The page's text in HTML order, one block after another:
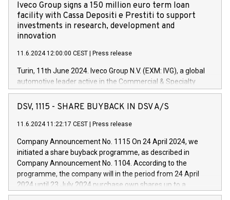
Iveco Group signs a 150 million euro term loan
facility with Cassa Depositi e Prestiti to support
investments in research, development and
innovation
11.6.2024 12:00:00 CEST Press release
Turin, 11th June 2024. Iveco Group N.V. (EXM: IVG), a global
automotive leader active in the Commercial & Specialty
Vehicles, Powertrain and related Financial Services arenas,
has successfully signed a term loan facility of 150 million
new projects in Italy dedicated to research, development and
by CDP, Iveco Group will develop innovative technologies and
architectures in the field of electric propulsion and further
develop solutions for autonomous driving, digitalisation and
vehicle connectivity aimed at increasing efficiency, safety,
driving comfort and productivity. The financed investments,
DSV, 1115 - SHARE BUYBACK IN DSV A/S
11.6.2024 11:22:17 CEST Press release
Company Announcement No. 1115 On 24 April 2024, we
initiated a share buyback programme, as described in
Company Announcement No. 1104. According to the
programme, the company will in the period from 24 April
2024 until 23 July 2024 purchase own shares up to a
maximum value of DKK 1,000 million, and no more than